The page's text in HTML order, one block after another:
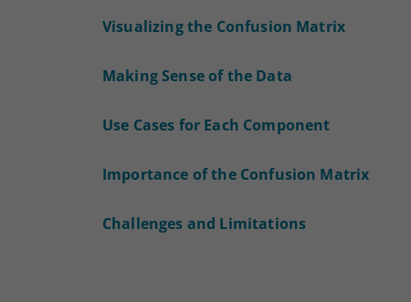
Visualizing the Confusion Matrix
Making Sense of the Data
Use Cases for Each Component
Importance of the Confusion Matrix
Challenges and Limitations